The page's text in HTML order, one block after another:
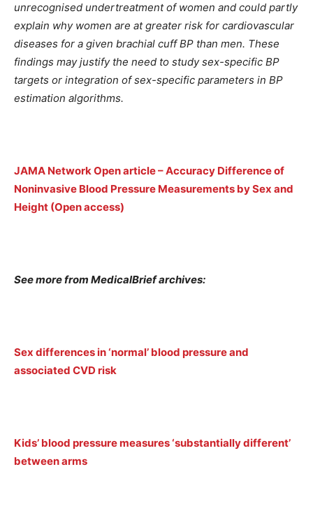
unrecognised undertreatment of women and could partly
explain why women are at greater risk for cardiovascular
diseases for a given brachial cuff BP than men. These
findings may justify the need to study sex-specific BP
targets or integration of sex-specific parameters in BP
estimation algorithms.
JAMA Network Open article – Accuracy Difference of
Noninvasive Blood Pressure Measurements by Sex and
Height (Open access)
See more from MedicalBrief archives:
Sex differences in ‘normal’ blood pressure and
associated CVD risk
Kids’ blood pressure measures ‘substantially different’
between arms